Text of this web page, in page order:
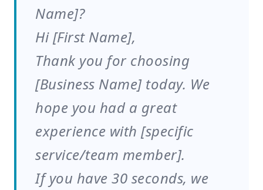
Name]?
Hi [First Name],
Thank you for choosing
[Business Name] today. We
hope you had a great
experience with [specific
service/team member].
If you have 30 seconds, we